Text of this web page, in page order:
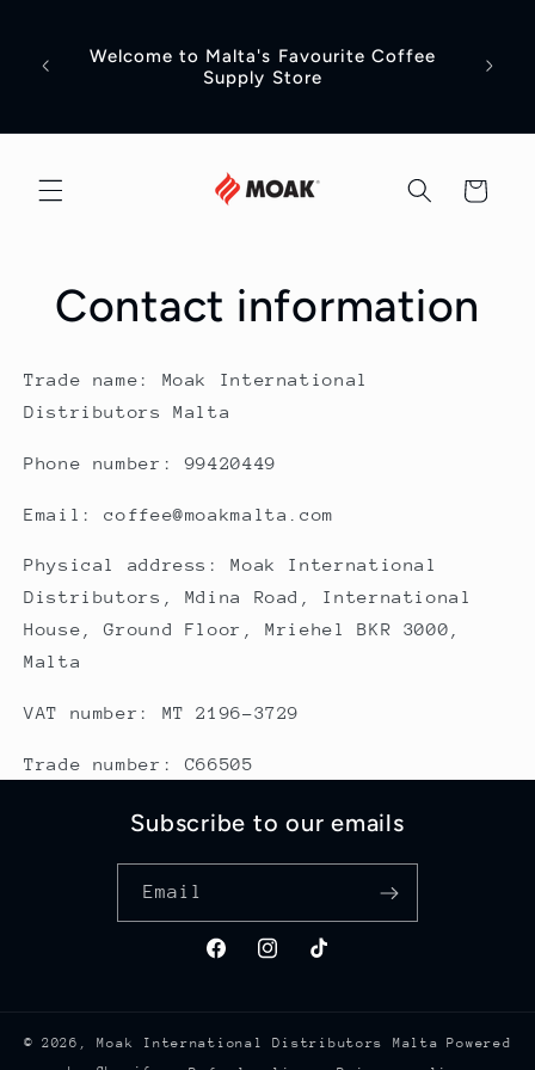
Welcome to Malta's Favourite Coffee
Supply Store
Cart
Contact information
Trade name: Moak International
Distributors Malta
Phone number: 99420449
Email: coffee@moakmalta.com
Physical address: Moak International
Distributors, Mdina Road, International
House, Ground Floor, Mriehel BKR 3000,
Malta
VAT number: MT 2196-3729
Trade number: C66505
Subscribe to our emails
Email
FacebookInstagram
TikTok
© 2026,Moak International Distributors Malta
Powered